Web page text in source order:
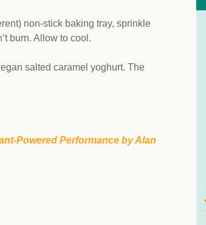
non-stick baking tray, sprinkle
burn. Allow to cool.
salted caramel yoghurt. The
Powered Performance by Alan